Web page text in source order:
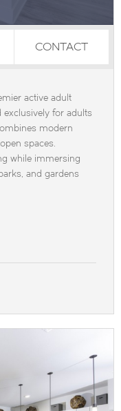
CONTACT
active adult
for adults
modern
spaces.
while immersing
and gardens